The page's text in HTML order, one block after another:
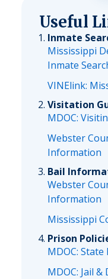
Useful
Inmate
Mississippi
Inmate
VINElink:
Visitation
MDOC:
Webster
Information
Bail
Webster
Information
Mississippi
Prison
MDOC:
MDOC: Jail